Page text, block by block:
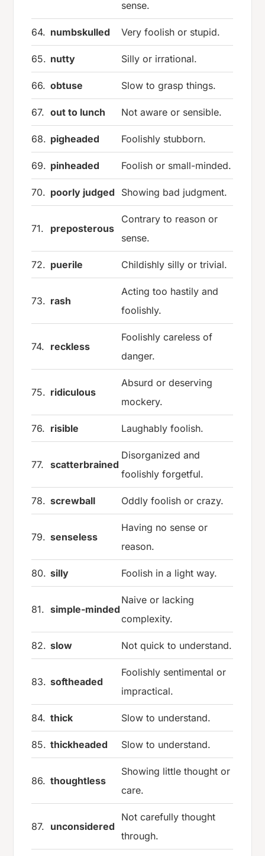
sense.
64. numbskulled Very foolish or stupid.
65. nutty Silly or irrational.
66. obtuse Slow to grasp things.
67. out to lunch Not aware or sensible.
68. pigheaded Foolishly stubborn.
69. pinheaded Foolish or small-minded.
70. poorly judged Showing bad judgment.
71. preposterous
Contrary to reason or
sense.
72. puerile Childishly silly or trivial.
73. rash
Acting too hastily and
foolishly.
74. reckless
Foolishly careless of
danger.
75. ridiculous
Absurd or deserving
mockery.
76. risible Laughably foolish.
77. scatterbrained
Disorganized and
foolishly forgetful.
78. screwball Oddly foolish or crazy.
79. senseless
Having no sense or
reason.
80. silly Foolish in a light way.
81. simple-minded
Naive or lacking
complexity.
82. slow Not quick to understand.
83. softheaded
Foolishly sentimental or
impractical.
84. thick Slow to understand.
85. thickheaded Slow to understand.
86. thoughtless
Showing little thought or
care.
87. unconsidered
Not carefully thought
through.